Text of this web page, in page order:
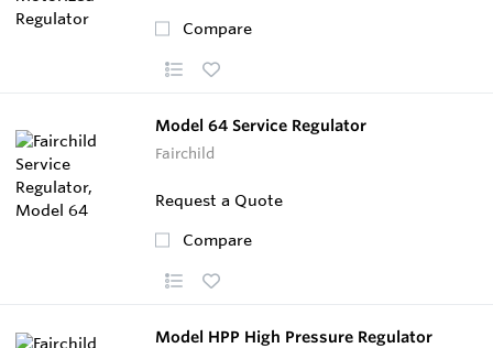
Compare
Model 64 Service Regulator
Fairchild
Request a Quote
Compare
Model HPP High Pressure Regulator